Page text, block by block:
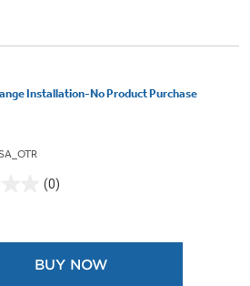
Installation-No Product Purchase
(0)
BUY NOW